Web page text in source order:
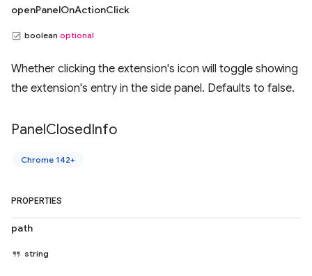
openPanelOnActionClick
boolean optional
Whether clicking the extension's icon will toggle showing
the extension's entry in the side panel. Defaults to false.
PanelClosedInfo
Chrome 142+
PROPERTIES
path
string